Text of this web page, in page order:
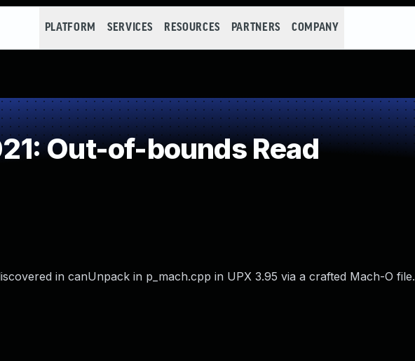
PLATFORM SERVICES RESOURCES PARTNERS COMPANY
Out-of-bounds Read
in canUnpack in p_mach.cpp in UPX 3.95 via a crafted Mach-O file.